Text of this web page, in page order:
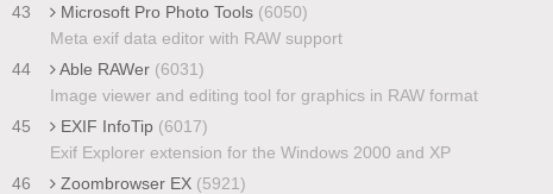
43
Microsoft Pro Photo Tools (6050)
Meta exif data editor with RAW support
44
Able RAWer (6031)
Image viewer and editing tool for graphics in RAW format
45
EXIF InfoTip (6017)
Exif Explorer extension for the Windows 2000 and XP
46
Zoombrowser EX (5921)